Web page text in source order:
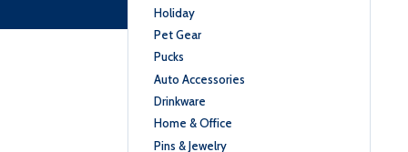
Holiday
Pet Gear
Pucks
Auto Accessories
Drinkware
Home & Office
Pins & Jewelry